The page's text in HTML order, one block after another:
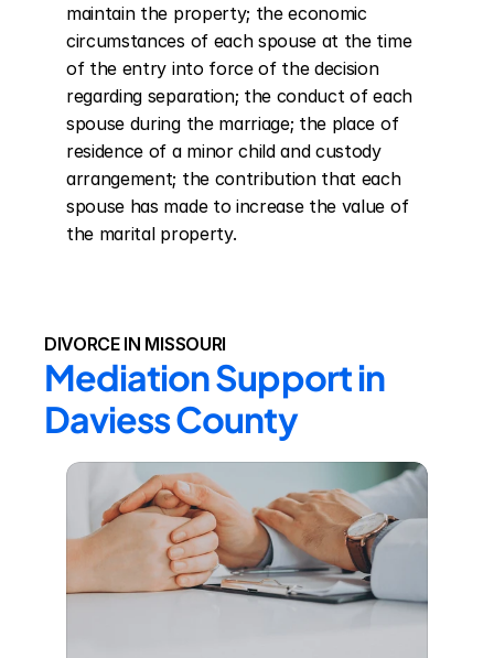
maintain the property; the economic
circumstances of each spouse at the time
of the entry into force of the decision
regarding separation; the conduct of each
spouse during the marriage; the place of
residence of a minor child and custody
arrangement; the contribution that each
spouse has made to increase the value of
the marital property.
DIVORCE IN MISSOURI
Mediation Support in
Daviess County